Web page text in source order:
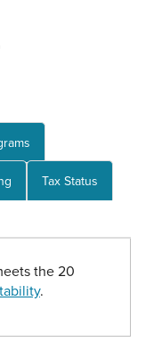
Tax Status
the 20
.